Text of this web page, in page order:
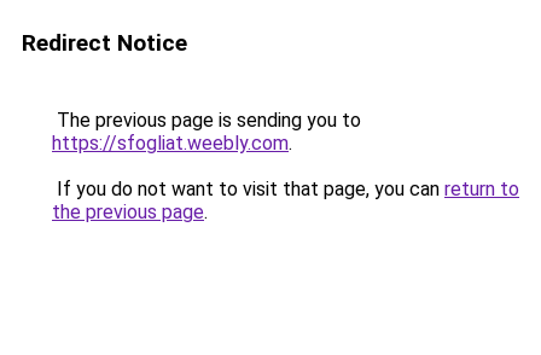
Redirect Notice
The previous page is sending you to
https://sfogliat.weebly.com.
If you do not want to visit that page, you can return to
the previous page.